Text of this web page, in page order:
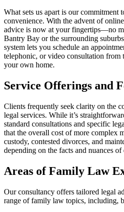
What sets us apart is our commitment
convenience. With the advent of
advice is now at your fingertips—no
Bantry Bay or the surrounding
system lets you schedule an
telephonic, or video consultation
your own home.
Service Offerings and
Clients frequently seek clarity on the
legal services. While it’s
standard consultations and specific
that the overall cost of more complex
custody, contested divorces, and
depending on the facts and nuances of
Areas of Family Law
Our consultancy offers tailored legal
range of family law topics, including,